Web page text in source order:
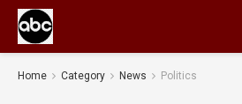
Home Category News Politics